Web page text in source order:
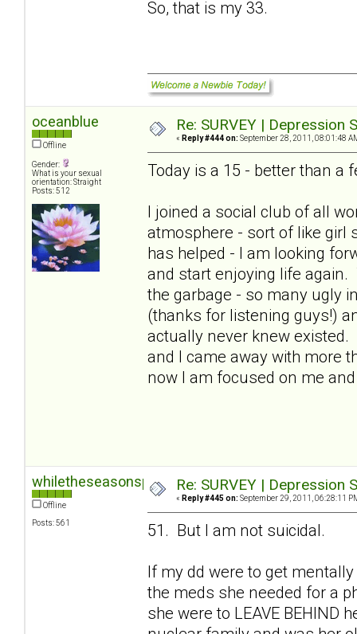
So, that is my 33.
oceanblue
Offline
Gender:
What is your sexual
orientation: Straight
Posts: 512
Re: SURVEY |
« Reply #444 on: September 28, 2011, 08:01:48
Today is a 15 - better than a
I joined a social club of all
atmosphere - sort of like girl
has helped - I am looking
and start enjoying life
the garbage - so many ugly
(thanks for listening guys!)
actually never knew
and I came away with more
now I am focused on me
whiletheseasonspass
Offline
Posts: 561
Re: SURVEY |
« Reply #445 on: September 29, 2011, 06:28:11
51. But I am not suicidal.
If my dd were to get
the meds she needed for a
she were to LEAVE BEHIND